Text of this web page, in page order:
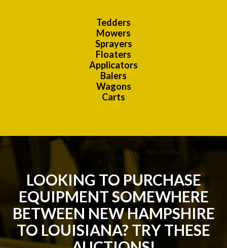
Tedders
Mowers
Sprayers
Floaters
Applicators
Balers
Wagons
Carts
LOOKING TO PURCHASE
EQUIPMENT SOMEWHERE
BETWEEN NEW HAMPSHIRE
TO LOUISIANA? TRY THESE